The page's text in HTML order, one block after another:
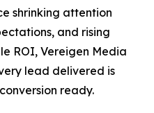
shrinking attention
and rising
ROI, Vereigen Media
lead delivered is
ready.